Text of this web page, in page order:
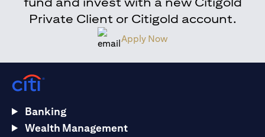
Private Client or Citigold account.
Apply Now
Banking
Wealth Management